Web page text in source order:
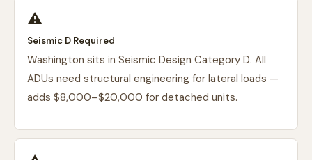
⚠️
Seismic D Required
Washington sits in Seismic Design Category D. All
ADUs need structural engineering for lateral loads —
adds $8,000–$20,000 for detached units.